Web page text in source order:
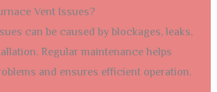
Vent Issues?
can be caused by blockages, leaks,
Regular maintenance helps
and ensures efficient operation.